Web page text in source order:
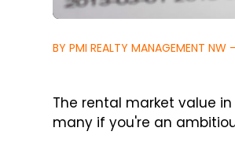
BY PMI REALTY MANAGEMENT
The rental market value
many if you're an